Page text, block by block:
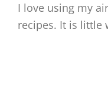
I love using my
recipes. It is little